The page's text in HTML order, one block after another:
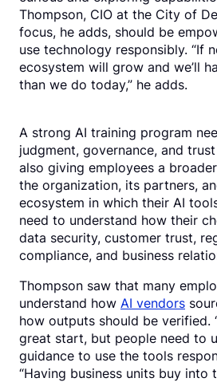
Thompson, CIO at the City of
focus, he adds, should be
use technology responsibly. “If
ecosystem will grow and we’ll
than we do today,” he adds.
A strong AI training program
judgment, governance, and
also giving employees a
the organization, its partners,
ecosystem in which their AI
need to understand how their
data security, customer trust,
compliance, and business
Thompson saw that many
understand how AI vendors
how outputs should be verified.
great start, but people need to
guidance to use the tools
“Having business units buy into